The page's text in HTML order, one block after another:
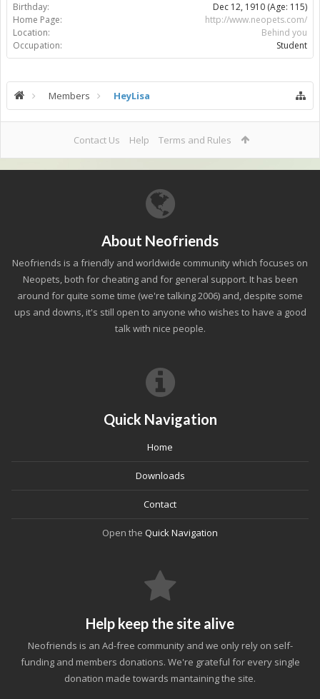
Birthday: Dec 12, 1910 (Age: 115)
Home Page:
http://www.neopets.com/
Location:
Behind you
Occupation:
Student
Members HeyLisa
Contact Us Help Terms and Rules
About Neofriends
Neofriends is a friendly and worldwide community which focuses on
Neopets, both for cheating and for general support. It has been
around for quite some time (we're talking 2006) and, despite some
ups and downs, it's still open to anyone who wishes to have a good
talk with nice people.
Quick Navigation
Home
Downloads
Contact
Open the Quick Navigation
Help keep the site alive
Neofriends is an Ad-free community and we only rely on self-
funding and members donations. We're grateful for every single
donation made towards mantaining the site.